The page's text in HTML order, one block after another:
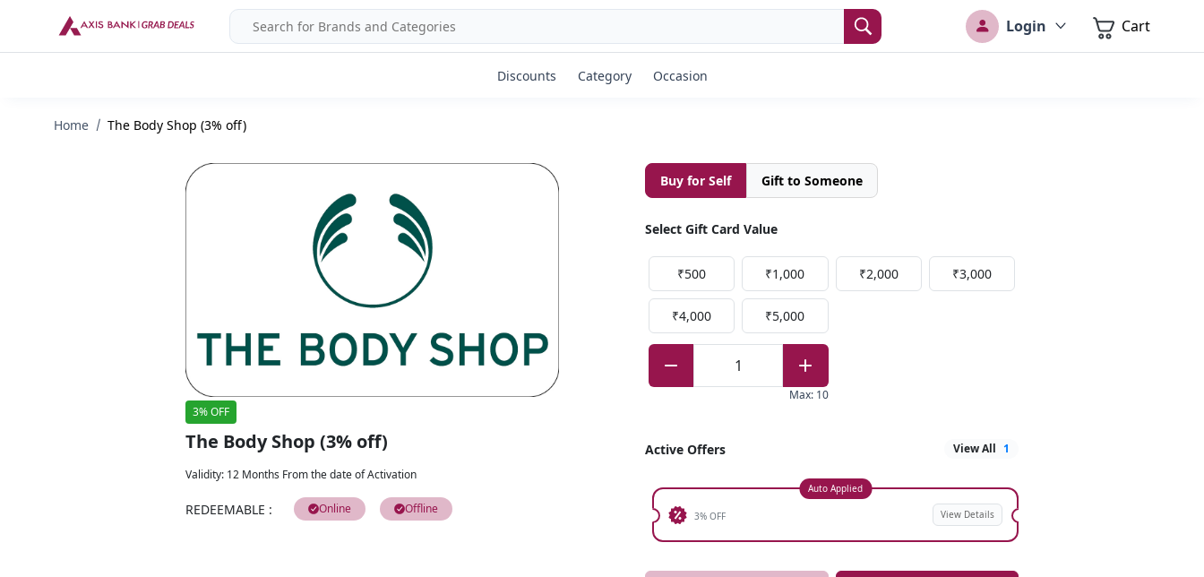
Login Cart
Discounts Category Occasion
Home The Body Shop (3% off)
3% OFF
The Body Shop (3% off)
Validity: 12 Months From the date of Activation
REDEEMABLE : Online Offline
Buy for Self Gift to Someone
Select Gift Card Value
₹500 ₹1,000 ₹2,000 ₹3,000
₹4,000 ₹5,000
1
Max: 10
Active Offers View All 1
Auto Applied
3% OFF View Details